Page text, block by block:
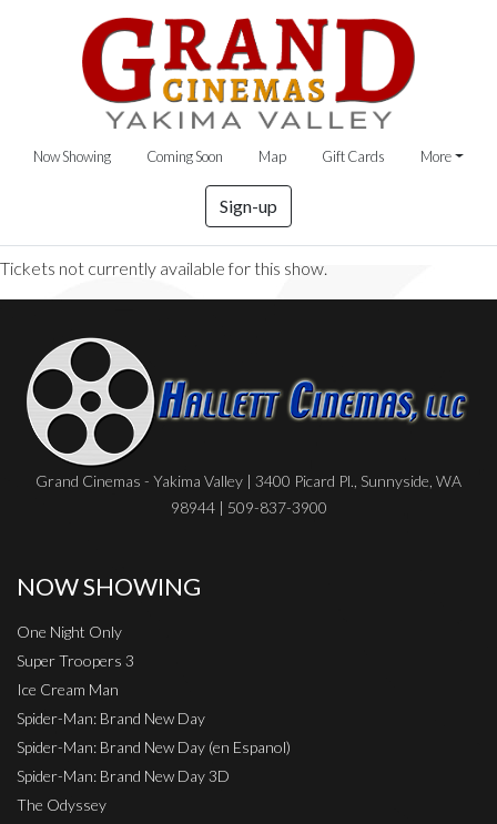
Now Showing Coming Soon Map Gift Cards More
Sign-up
Tickets not currently available for this show.
Grand Cinemas - Yakima Valley | 3400 Picard Pl., Sunnyside, WA
98944 | 509-837-3900
NOW SHOWING
One Night Only
Super Troopers 3
Ice Cream Man
Spider-Man: Brand New Day
Spider-Man: Brand New Day (en Espanol)
Spider-Man: Brand New Day 3D
The Odyssey